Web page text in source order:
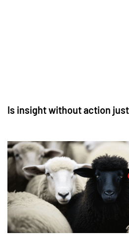
Is insight without action